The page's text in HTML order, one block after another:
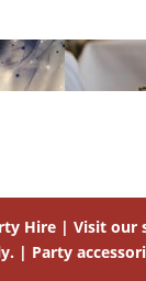
Hire | Visit
| Party